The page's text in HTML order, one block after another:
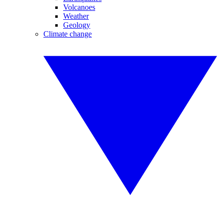
Volcanoes
Weather
Geology
Climate change